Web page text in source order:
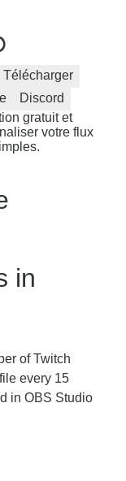
Télécharger
Discord
gratuit et
votre flux
in
of Twitch
every 15
in OBS Studio